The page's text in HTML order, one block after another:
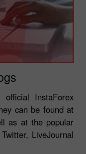
InstaForex
can be found at
as at the popular
LiveJournal